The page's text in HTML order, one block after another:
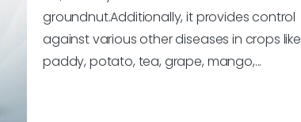
groundnut.Additionally, it provides control
against various other diseases in crops like
paddy, potato, tea, grape, mango,...